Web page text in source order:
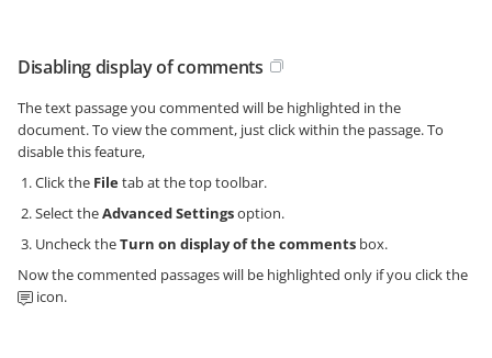
Disabling display of comments
The text passage you commented will be highlighted in the
document. To view the comment, just click within the passage. To
disable this feature,
Click the Filetab at the top toolbar.
Select theAdvanced Settingsoption.
Uncheck theTurn on display of the comments box.
Now the commented passages will be highlighted only if you click the
icon.